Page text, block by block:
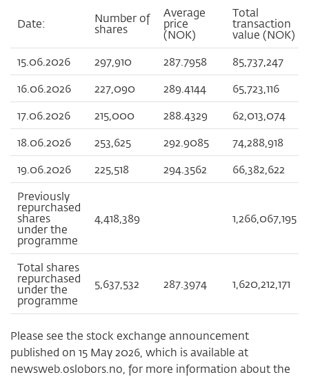
Date: Number of
shares
Average
price
(NOK)
Total
transaction
value (NOK)
15.06.2026
297,910 287.7958
85,737,247
16.06.2026
227,090 289.4144
65,723,116
17.06.2026
215,000 288.4329
62,013,074
18.06.2026
253,625 292.9085
74,288,918
19.06.2026
225,518 294.3562
66,382,622
Previously
repurchased
shares
under the
programme
4,418,389 1,266,067,195
Total shares
repurchased
under the
programme
5,637,532 287.3974 1,620,212,171
Please see the stock exchange announcement
published on 15 May 2026, which is available at
newsweb.oslobors.no, for more information about the